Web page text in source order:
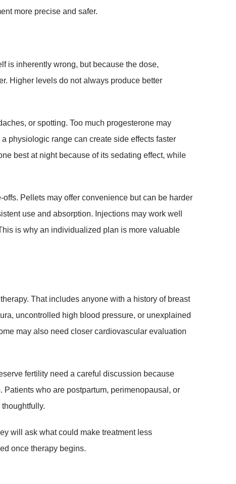
more precise and safer.
is inherently wrong, but because the dose,
Higher levels do not always produce better
or spotting. Too much progesterone may
physiologic range can create side effects faster
best at night because of its sedating effect, while
Pellets may offer convenience but can be harder
use and absorption. Injections may work well
is why an individualized plan is more valuable
That includes anyone with a history of breast
uncontrolled high blood pressure, or unexplained
may also need closer cardiovascular evaluation
fertility need a careful discussion because
who are postpartum, perimenopausal, or
will ask what could make treatment less
once therapy begins.